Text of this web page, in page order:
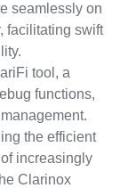
seamlessly on
facilitating swift
tool, a
functions,
the efficient
increasingly
Clarinox